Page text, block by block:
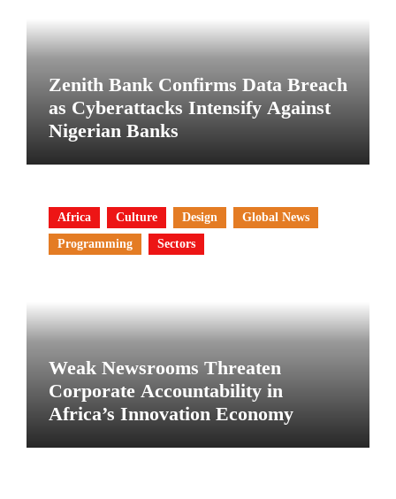
Zenith Bank Confirms Data Breach
as Cyberattacks Intensify Against
Nigerian Banks
Africa Culture Design
Global News
Programming
Sectors
Weak Newsrooms Threaten
Corporate Accountability in
Africa’s Innovation Economy